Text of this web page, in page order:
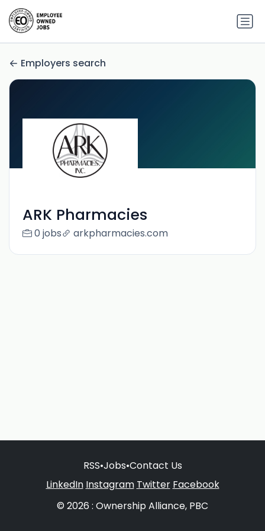
Employers search
ARK Pharmacies
0 jobs arkpharmacies.com
RSS•Jobs•Contact Us
LinkedIn Instagram Twitter Facebook
© 2026 : Ownership Alliance, PBC